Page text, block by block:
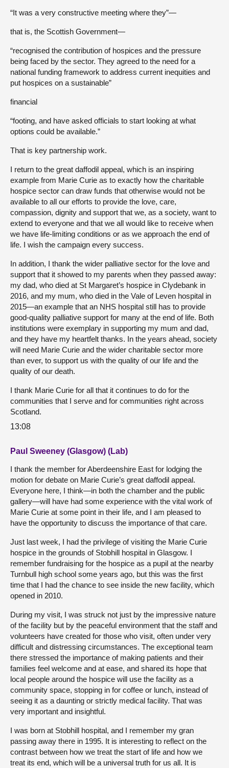
“It was a very constructive meeting where they”—
that is, the Scottish Government—
“recognised the contribution of hospices and the pressure
being faced by the sector. They agreed to the need for a
national funding framework to address current inequities and
put hospices on a sustainable”
financial
“footing, and have asked officials to start looking at what
options could be available.”
That is key partnership work.
I return to the great daffodil appeal, which is an inspiring
example from Marie Curie as to exactly how the charitable
hospice sector can draw funds that otherwise would not be
available to all our efforts to provide the love, care,
compassion, dignity and support that we, as a society, want to
extend to everyone and that we all would like to receive when
we have life-limiting conditions or as we approach the end of
life. I wish the campaign every success.
In addition, I thank the wider palliative sector for the love and
support that it showed to my parents when they passed away:
my dad, who died at St Margaret’s hospice in Clydebank in
2016, and my mum, who died in the Vale of Leven hospital in
2015—an example that an NHS hospital still has to provide
good-quality palliative support for many at the end of life. Both
institutions were exemplary in supporting my mum and dad,
and they have my heartfelt thanks. In the years ahead, society
will need Marie Curie and the wider charitable sector more
than ever, to support us with the quality of our life and the
quality of our death.
I thank Marie Curie for all that it continues to do for the
communities that I serve and for communities right across
Scotland.
13:08
Paul Sweeney (Glasgow) (Lab)
I thank the member for Aberdeenshire East for lodging the
motion for debate on Marie Curie’s great daffodil appeal.
Everyone here, I think—in both the chamber and the public
gallery—will have had some experience with the vital work of
Marie Curie at some point in their life, and I am pleased to
have the opportunity to discuss the importance of that care.
Just last week, I had the privilege of visiting the Marie Curie
hospice in the grounds of Stobhill hospital in Glasgow. I
remember fundraising for the hospice as a pupil at the nearby
Turnbull high school some years ago, but this was the first
time that I had the chance to see inside the new facility, which
opened in 2010.
During my visit, I was struck not just by the impressive nature
of the facility but by the peaceful environment that the staff and
volunteers have created for those who visit, often under very
difficult and distressing circumstances. The exceptional team
there stressed the importance of making patients and their
families feel welcome and at ease, and shared its hope that
local people around the hospice will use the facility as a
community space, stopping in for coffee or lunch, instead of
seeing it as a daunting or strictly medical facility. That was
very important and insightful.
I was born at Stobhill hospital, and I remember my gran
passing away there in 1995. It is interesting to reflect on the
contrast between how we treat the start of life and how we
treat its end, which will be a universal truth for us all. It is